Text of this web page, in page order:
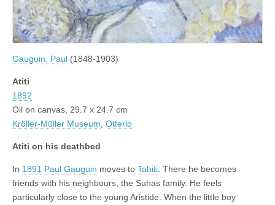
Gauguin, Paul (1848-1903)
Atiti
1892
Oil on canvas, 29.7 x 24.7 cm
Kröller-Müller Museum Otterlo
Atiti on his deathbed
In 1891 Paul Gauguin moves to Tahiti . There he becomes
friends with his neighbours, the Suhas family. He feels
particularly close to the young Aristide. When the little boy